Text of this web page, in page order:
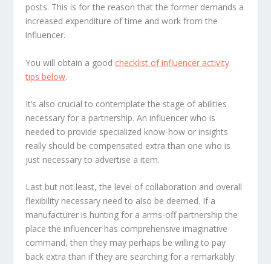
posts. This is for the reason that the former demands a
increased expenditure of time and work from the
influencer.
You will obtain a good checklist of influencer activity
tips below.
It’s also crucial to contemplate the stage of abilities
necessary for a partnership. An influencer who is
needed to provide specialized know-how or insights
really should be compensated extra than one who is
just necessary to advertise a item.
Last but not least, the level of collaboration and overall
flexibility necessary need to also be deemed. If a
manufacturer is hunting for a arms-off partnership the
place the influencer has comprehensive imaginative
command, then they may perhaps be willing to pay
back extra than if they are searching for a remarkably